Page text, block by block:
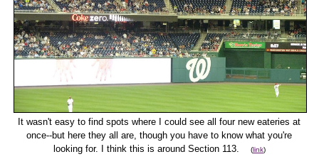
It wasn't easy to find spots where I could see all four new eateries at
once--but here they all are, though you have to know what you're
looking for. I think this is around Section 113.
(link)